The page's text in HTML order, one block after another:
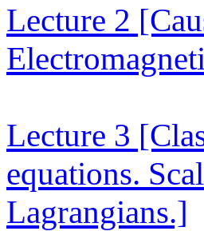
Lecture 2
Lecture 3
equations.
Lagrangians.]